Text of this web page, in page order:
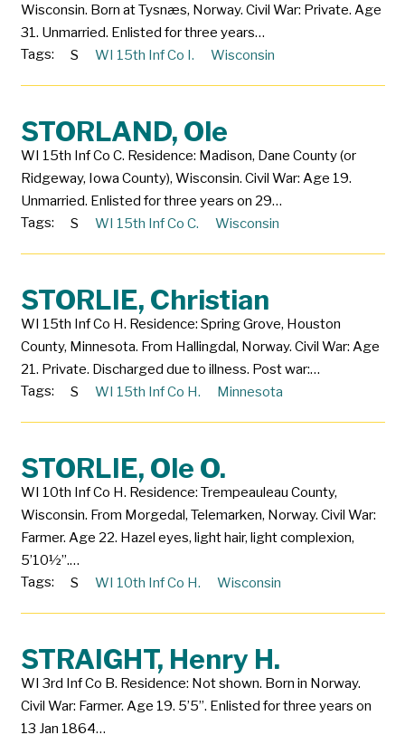
Wisconsin. Born at Tysnæs, Norway. Civil War: Private. Age
31. Unmarried. Enlisted for three years…
Tags:
S WI 15th Inf Co I. Wisconsin
STORLAND, Ole
WI 15th Inf Co C. Residence: Madison, Dane County (or
Ridgeway, Iowa County), Wisconsin. Civil War: Age 19.
Unmarried. Enlisted for three years on 29…
Tags:
S WI 15th Inf Co C. Wisconsin
STORLIE, Christian
WI 15th Inf Co H. Residence: Spring Grove, Houston
County, Minnesota. From Hallingdal, Norway. Civil War: Age
21. Private. Discharged due to illness. Post war:…
Tags:
S WI 15th Inf Co H. Minnesota
STORLIE, Ole O.
WI 10th Inf Co H. Residence: Trempeauleau County,
Wisconsin. From Morgedal, Telemarken, Norway. Civil War:
Farmer. Age 22. Hazel eyes, light hair, light complexion,
5’10½”.…
Tags:
S WI 10th Inf Co H. Wisconsin
STRAIGHT, Henry H.
WI 3rd Inf Co B. Residence: Not shown. Born in Norway.
Civil War: Farmer. Age 19. 5’5”. Enlisted for three years on
13 Jan 1864…